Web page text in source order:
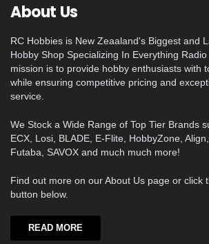
About Us
RC Hobbies is New Zeaaland's Biggest and
Hobby Shop Specializing In Everything
mission is to provide hobby enthusiasts with
while ensuring competitive pricing and
service.
We Stock a Wide Range of Top Tier Brands
ECX, Losi, BLADE, E-Flite, HobbyZone,
Futaba, SAVOX and much much more!
Find out more on our About Us page or click
button below.
READ MORE